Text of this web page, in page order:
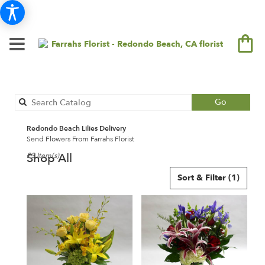
Go
catalog
Redondo Beach Lilies Delivery
Send Flowers From Farrahs Florist
Shop All
Redondo
delivery
Sort & Filter (1)
23 Item(s)